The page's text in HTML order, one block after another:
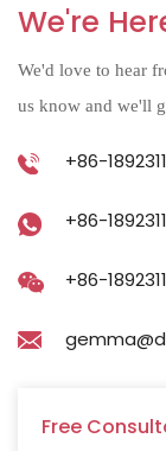
We're
We'd love to hear
us know and we'll
+86-
+86-
+86-
Free